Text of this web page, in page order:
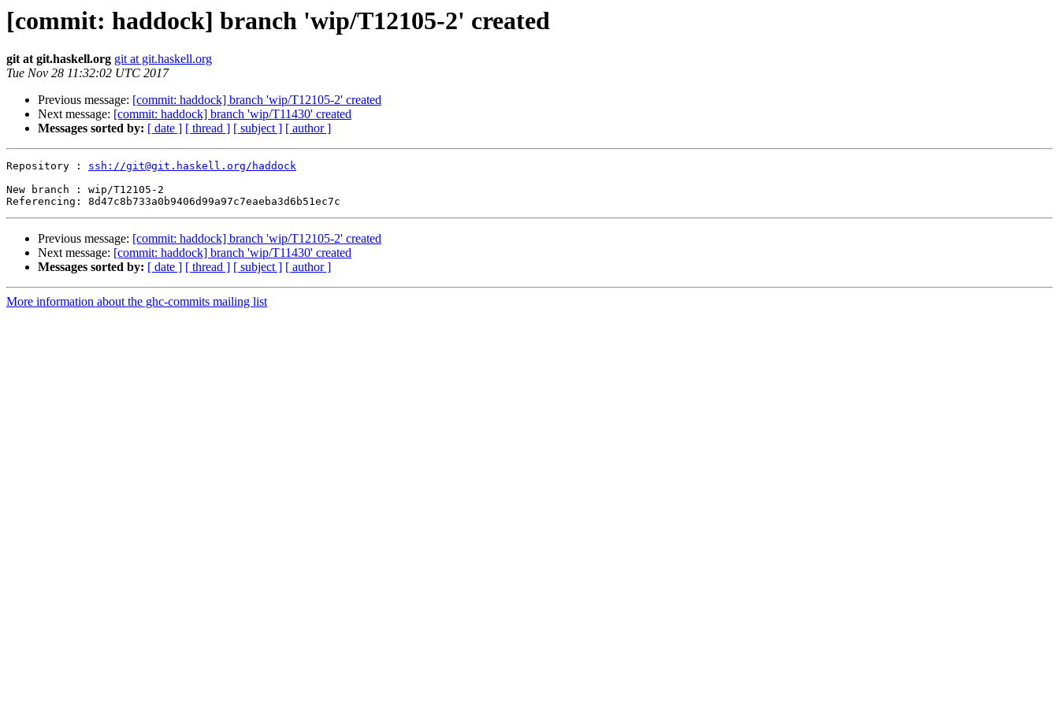
[commit: haddock] branch 'wip/T12105-2' created
git at git.haskell.org git at git.haskell.org
Tue Nov 28 11:32:02 UTC 2017
Previous message: [commit: haddock] branch 'wip/T12105-2' created
Next message: [commit: haddock] branch 'wip/T11430' created
Messages sorted by: [ date ] [ thread ] [ subject ] [ author ]
Repository : ssh://git@git.haskell.org/haddock
New branch : wip/T12105-2
Previous message: [commit: haddock] branch 'wip/T12105-2' created
Next message: [commit: haddock] branch 'wip/T11430' created
Messages sorted by: [ date ] [ thread ] [ subject ] [ author ]
More information about the ghc-commits mailing list